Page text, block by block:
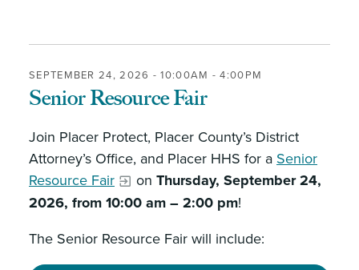
SEPTEMBER 24, 2026 -10:00AM -4:00PM
Senior Resource Fair
Join Placer Protect, Placer County’s District
Attorney’s Office, and Placer HHS for a Senior
Resource Fair
on Thursday, September 24,
2026, from 10:00 am – 2:00 pm!
The Senior Resource Fair will include: